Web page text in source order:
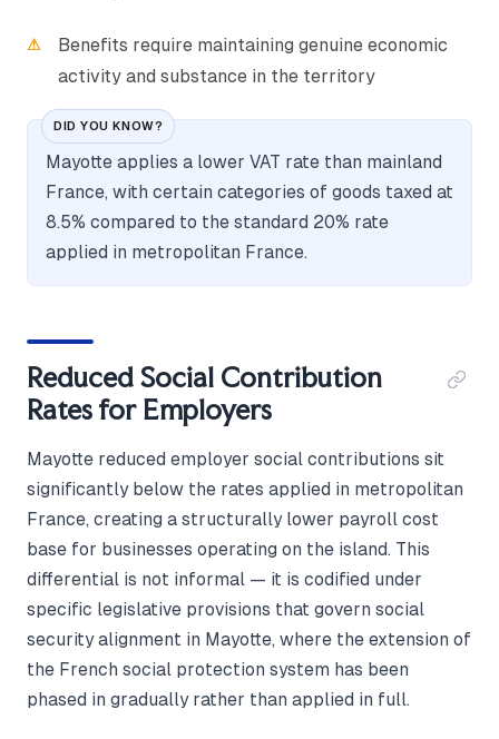
Benefits require maintaining genuine economic
activity and substance in the territory
DID YOU KNOW?
Mayotte applies a lower VAT rate than mainland
France, with certain categories of goods taxed at
8.5% compared to the standard 20% rate
applied in metropolitan France.
Reduced Social Contribution
Rates for Employers
Mayotte reduced employer social contributions sit
significantly below the rates applied in metropolitan
France, creating a structurally lower payroll cost
base for businesses operating on the island. This
differential is not informal — it is codified under
specific legislative provisions that govern social
security alignment in Mayotte, where the extension of
the French social protection system has been
phased in gradually rather than applied in full.